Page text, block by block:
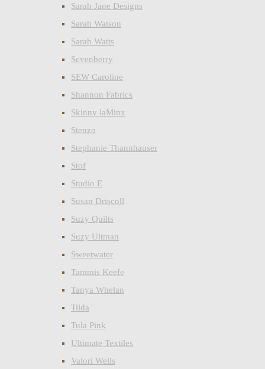
Sarah Jane Designs
Sarah Watson
Sarah Watts
Sevenberry
SEW Caroline
Shannon Fabrics
Skinny laMinx
Stenzo
Stephanie Thannhauser
Stof
Studio E
Susan Driscoll
Suzy Quilts
Suzy Ultman
Sweetwater
Tammis Keefe
Tanya Whelan
Tilda
Tula Pink
Ultimate Textiles
Valori Wells